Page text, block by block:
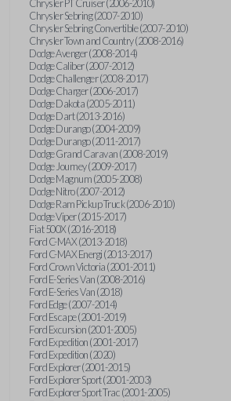
Chrysler PT Cruiser (2006-2010)
Chrysler Sebring (2007-2010)
Chrysler Sebring Convertible (2007-2010)
Chrysler Town and Country (2008-2016)
Dodge Avenger (2008-2014)
Dodge Caliber (2007-2012)
Dodge Challenger (2008-2017)
Dodge Charger (2006-2017)
Dodge Dakota (2005-2011)
Dodge Dart (2013-2016)
Dodge Durango (2004-2009)
Dodge Durango (2011-2017)
Dodge Grand Caravan (2008-2019)
Dodge Journey (2009-2017)
Dodge Magnum (2005-2008)
Dodge Nitro (2007-2012)
Dodge Ram Pickup Truck (2006-2010)
Dodge Viper (2015-2017)
Fiat 500X (2016-2018)
Ford C-MAX (2013-2018)
Ford C-MAX Energi (2013-2017)
Ford Crown Victoria (2001-2011)
Ford E-Series Van (2008-2016)
Ford E-Series Van (2018)
Ford Edge (2007-2014)
Ford Escape (2001-2019)
Ford Excursion (2001-2005)
Ford Expedition (2001-2017)
Ford Expedition (2020)
Ford Explorer (2001-2015)
Ford Explorer Sport (2001-2003)
Ford Explorer Sport Trac (2001-2005)